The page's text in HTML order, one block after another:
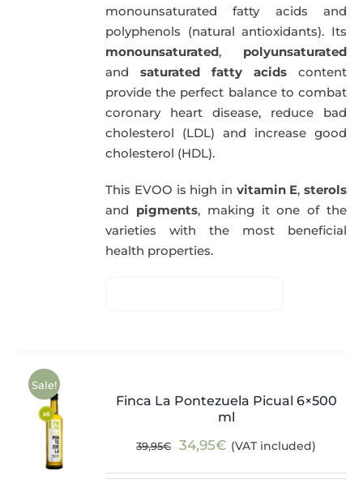
monounsaturated fatty acids and
polyphenols (natural antioxidants). Its
monounsaturated, polyunsaturated
andsaturated fatty acids content
provide the perfect balance to combat
coronary heart disease, reduce bad
cholesterol (LDL) and increase good
cholesterol (HDL).
This EVOO is high in vitamin E, sterols
and pigments, making it one of the
varieties with the most beneficial
health properties.
Sale!
Finca La Pontezuela Picual 6×500
ml
39,95€
Original
34,95€ Current
(VAT included)